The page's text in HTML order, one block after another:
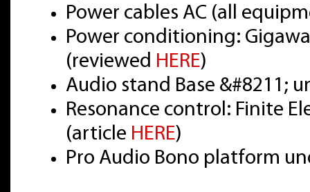
Power cables AC (all
Power conditioning:
(reviewed HERE)
Audio stand Base &#8211;
Resonance control: Finite
(article HERE)
Pro Audio Bono platform